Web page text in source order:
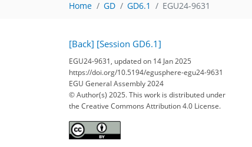
Home GD GD6.1 EGU24-9631
[Back] [Session GD6.1]
EGU24-9631, updated on 14 Jan 2025
https://doi.org/10.5194/egusphere-egu24-9631
EGU General Assembly 2024
© Author(s) 2025. This work is distributed under
the Creative Commons Attribution 4.0 License.